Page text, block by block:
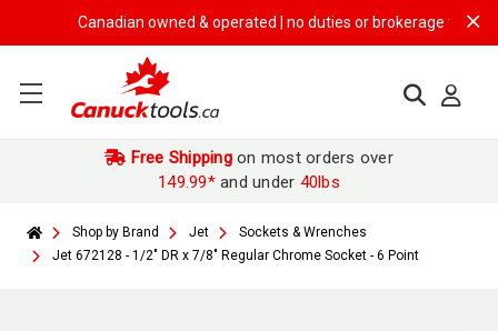
Canadian owned & operated | no duties or brokerage fees | free
Free Shippingon most orders over
149.99*and under 40lbs
Shop by Brand Jet
Sockets & Wrenches
Jet 672128 - 1/2" DR x 7/8" Regular Chrome Socket - 6 Point